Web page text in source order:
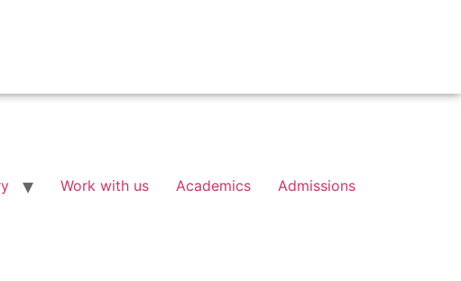
Work with us Academics Admissions